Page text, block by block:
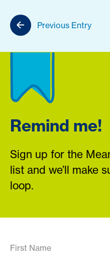
Previous Entry
Remind me!
Sign up for the
list and we’ll make
loop.
First Name